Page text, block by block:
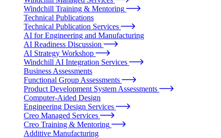
Windchill Training & Mentoring
Technical Publications
Technical Publication Services
AI for Engineering and Manufacturing
AI Readiness Discussion
AI Strategy Workshop
Windchill AI Integration Services
Business Assessments
Functional Group Assessments
Product Development System Assessments
Computer-Aided Design
Engineering Design Services
Creo Managed Services
Creo Training & Mentoring
Additive Manufacturing